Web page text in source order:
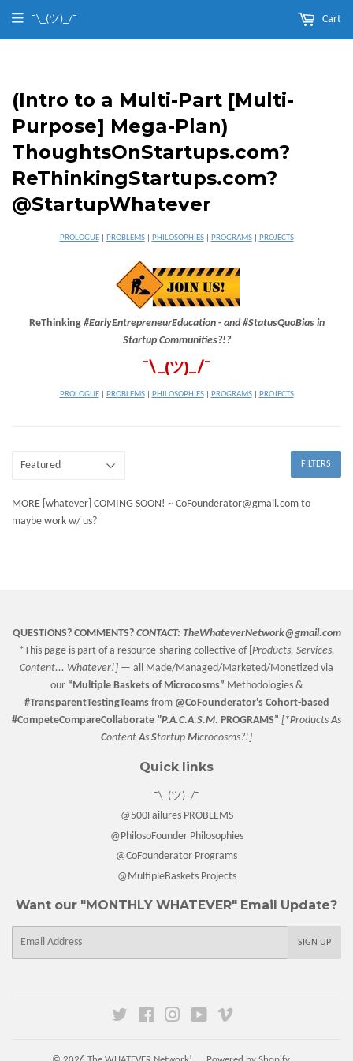
¯\_(ツ)_/¯ Cart
(Intro to a Multi-Part [Multi-
Purpose] Mega-Plan)
ThoughtsOnStartups.com?
ReThinkingStartups.com?
@StartupWhatever
PROLOGUE| PROBLEMS| PHILOSOPHIES| PROGRAMS| PROJECTS
ReThinking #EarlyEntrepreneurEducation- and #StatusQuoBias in
Startup Communities?!?
¯\_(ツ)_/¯
PROLOGUE| PROBLEMS| PHILOSOPHIES| PROGRAMS| PROJECTS
FILTERS
MORE [whatever] COMING SOON! ~ CoFounderator@gmail.com to
maybe work w/ us?
QUESTIONS? COMMENTS? CONTACT: TheWhateverNetwork@gmail.com
*This page is part of a resource-sharing collective of [ Products, Services,
Content... Whatever!] — all Made/Managed/Marketed/Monetized via
our “Multiple Basketsof Microcosms” Methodologies &
#TransparentTestingTeams from @CoFounderator's Cohort-based
#CompeteCompareCollaborate "P.A.C.A.S.M. PROGRAMS” [*ProductsAs
ContentAs Startup Microcosms?!]
Quick links
¯\_(ツ)_/¯
@500Failures PROBLEMS
@PhilosoFounder Philosophies
@CoFounderator Programs
@MultipleBaskets Projects
Want our "MONTHLY WHATEVER" Email Update?
SIGN UP
Twitter FacebookInstagramYouTube